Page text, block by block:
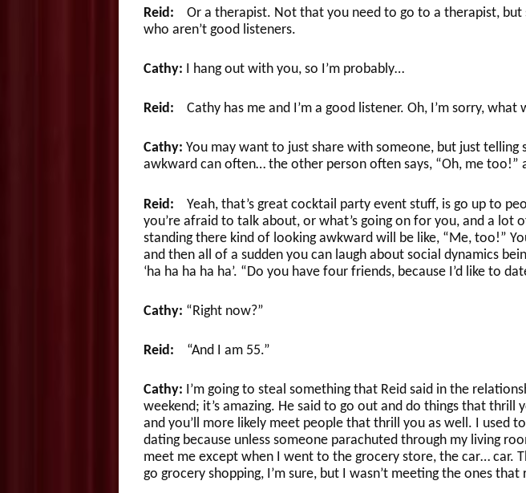
Reid: Or a therapist. Not that you need to go to a therapist, but
who aren’t good listeners.
Cathy: I hang out with you, so I’m probably…
Reid: Cathy has me and I’m a good listener. Oh, I’m sorry, what
Cathy: You may want to just share with someone, but just telling
awkward can often… the other person often says, “Oh, me too!”
Reid: Yeah, that’s great cocktail party event stuff, is go up to
you’re afraid to talk about, or what’s going on for you, and a lot
standing there kind of looking awkward will be like, “Me, too!”
and then all of a sudden you can laugh about social dynamics
‘ha ha ha ha ha’. “Do you have four friends, because I’d like to
Cathy: “Right now?”
Reid: “And I am 55.”
Cathy: I’m going to steal something that Reid said in the
weekend; it’s amazing. He said to go out and do things that thrill
and you’ll more likely meet people that thrill you as well. I used
dating because unless someone parachuted through my living
meet me except when I went to the grocery store, the car… car.
go grocery shopping, I’m sure, but I wasn’t meeting the ones